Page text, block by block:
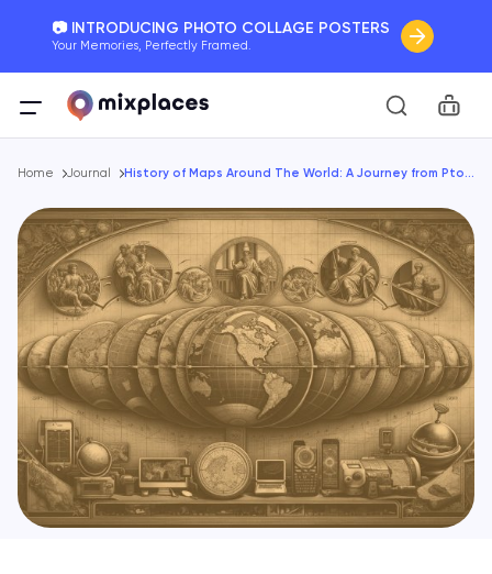
📷 INTRODUCING PHOTO COLLAGE POSTERS
Your Memories, Perfectly Framed.
🚛 FREE Shipping Worldwide
On all orders for the holidays. Act Fast.
🌎 BETTER MAPS, BETTER MEMORIES
Breadcrumb
Home Journal History of Maps Around The World: A Journey from Ptolemy to GPS